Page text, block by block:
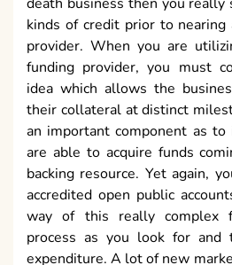
kinds of credit prior to nearing
provider. When you are
funding provider, you must
idea which allows the
their collateral at distinct
an important component as
are able to acquire funds
backing resource. Yet again,
accredited open public
way of this really complex
process as you look for and
expenditure. A lot of new